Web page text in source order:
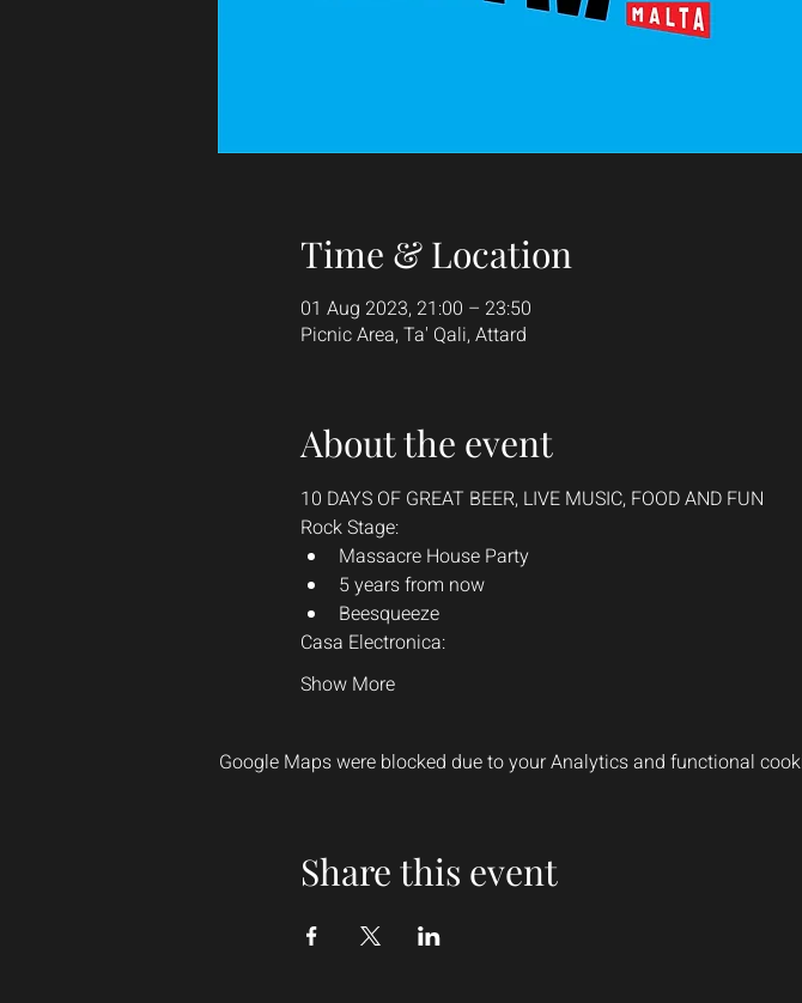
Time & Location
01 Aug 2023, 21:00 – 23:50
Picnic Area, Ta' Qali, Attard
About the event
10 DAYS OF GREAT BEER, LIVE MUSIC, FOOD AND FUN
Rock Stage:
Massacre House Party
5 years from now
Beesqueeze
Casa Electronica:
Show More
Google Maps were blocked due to your Analytics and functional
Share this event